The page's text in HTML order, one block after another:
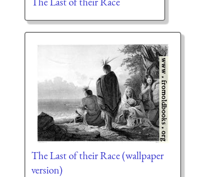
The Last of their Race (wallpaper
version)